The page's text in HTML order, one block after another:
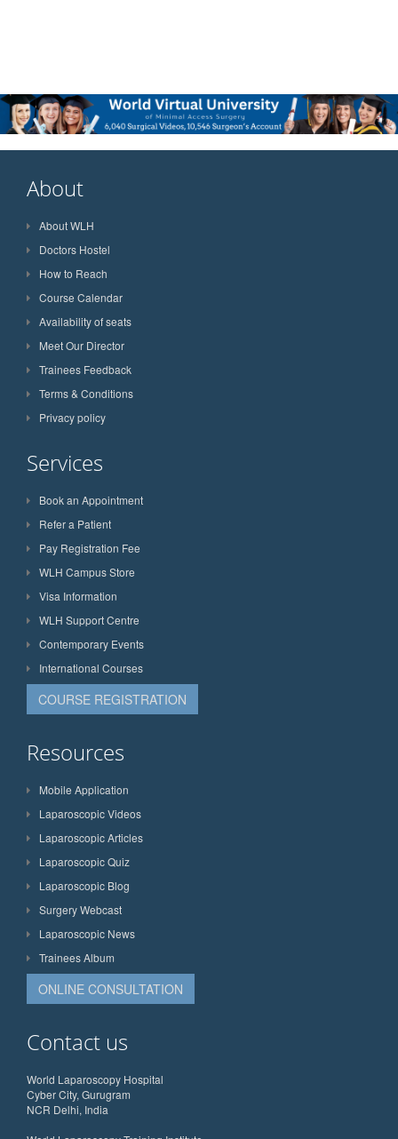
About
About WLH
Doctors Hostel
How to Reach
Course Calendar
Availability of seats
Meet Our Director
Trainees Feedback
Terms & Conditions
Privacy policy
Services
Book an Appointment
Refer a Patient
Pay Registration Fee
WLH Campus Store
Visa Information
WLH Support Centre
Contemporary Events
International Courses
COURSE REGISTRATION
Resources
Mobile Application
Laparoscopic Videos
Laparoscopic Articles
Laparoscopic Quiz
Laparoscopic Blog
Surgery Webcast
Laparoscopic News
Trainees Album
ONLINE CONSULTATION
Contact us
World Laparoscopy Hospital
Cyber City, Gurugram
NCR Delhi, India